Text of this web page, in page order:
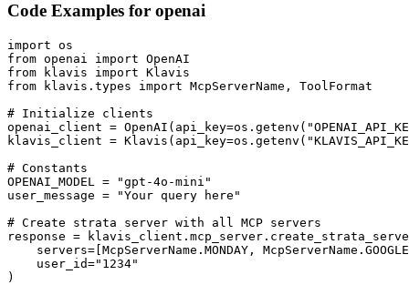
Code Examples for openai
import os
from openai import OpenAI
from klavis import Klavis
from klavis.types import McpServerName, ToolFormat
# Initialize clients
openai_client =
klavis_client =
# Constants
OPENAI_MODEL = "gpt-4o-mini"
user_message = "Your query here"
# Create strata server with all MCP servers
response =
servers=[McpServerName.MONDAY,
    user_id="1234"
)